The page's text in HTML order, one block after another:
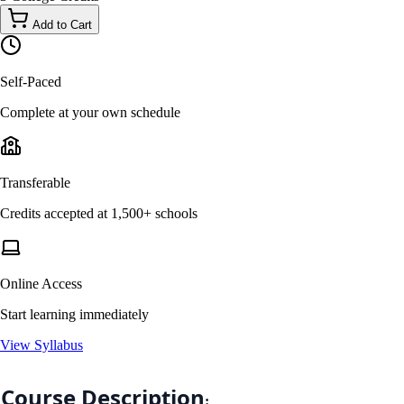
Add to Cart
Self-Paced
Complete at your own schedule
Transferable
Credits accepted at 1,500+ schools
Online Access
Start learning immediately
View Syllabus
Course Description: